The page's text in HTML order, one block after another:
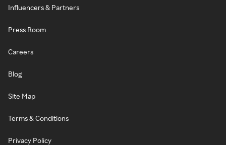
Influencers & Partners
Press Room
Careers
Blog
Site Map
Terms & Conditions
Privacy Policy